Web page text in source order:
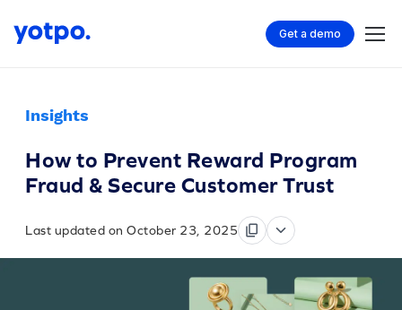
Get a demo
Insights
How to Prevent Reward Program
Fraud & Secure Customer Trust
Last updated on October 23, 2025